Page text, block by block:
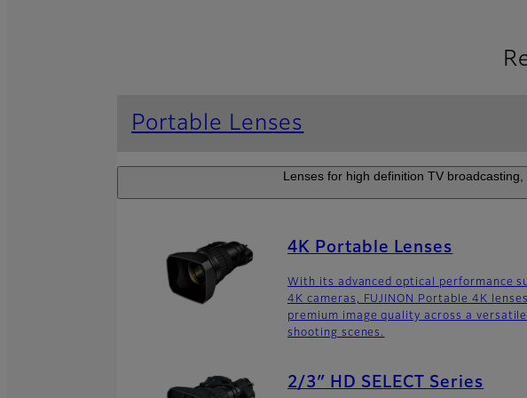
Portable Lenses
Lenses for high definition TV
4K Portable Lenses
With its advanced optical performance
4K cameras, FUJINON Portable 4K
premium image quality across a
shooting scenes.
2/3″ HD SELECT Series